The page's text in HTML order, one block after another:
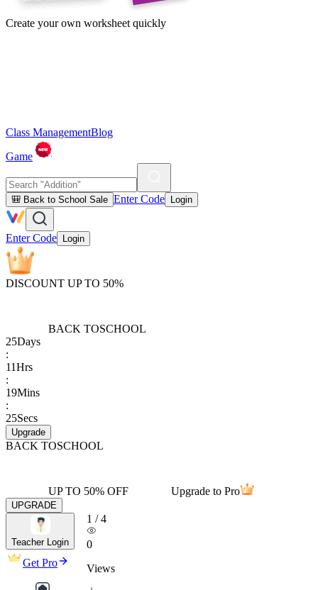
Create your own worksheet quickly
Class ManagementBlog
Game
🎒 Back to School Sale Enter Code Login
Enter Code Login
DISCOUNT UP TO 50%
BACK TOSCHOOL
25Days
:
11Hrs
:
19Mins
:
25Secs
Upgrade
BACK TOSCHOOL
UP TO 50% OFF Upgrade to Pro
UPGRADE
Teacher Login
Get Pro
1 /4
0
Views